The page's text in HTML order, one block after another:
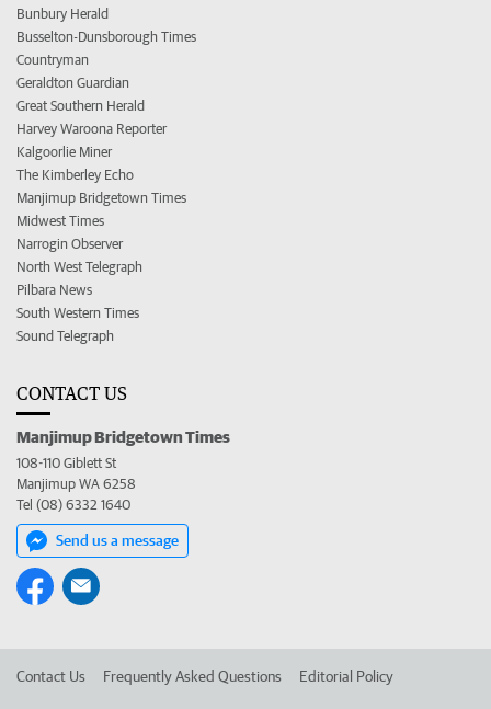
Bunbury Herald
Busselton-Dunsborough Times
Countryman
Geraldton Guardian
Great Southern Herald
Harvey Waroona Reporter
Kalgoorlie Miner
The Kimberley Echo
Manjimup Bridgetown Times
Midwest Times
Narrogin Observer
North West Telegraph
Pilbara News
South Western Times
Sound Telegraph
CONTACT US
Manjimup Bridgetown Times
108-110 Giblett St
Manjimup WA 6258
Tel (08) 6332 1640
Send us a message
Contact Us Frequently Asked Questions Editorial Policy